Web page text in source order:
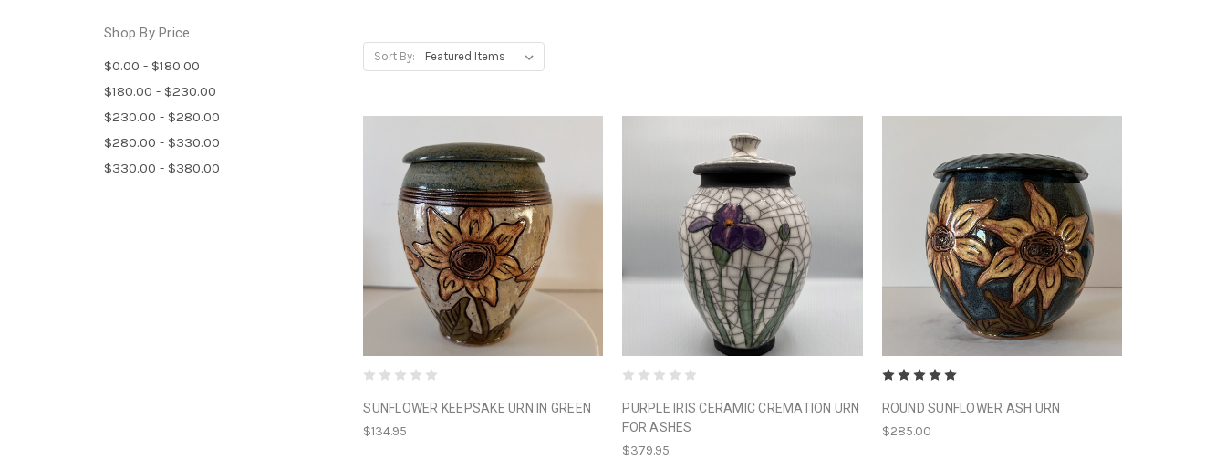
Shop By Price
$0.00 - $180.00
$180.00 - $230.00
$230.00 - $280.00
$280.00 - $330.00
$330.00 - $380.00
Sort By:
SUNFLOWER KEEPSAKE URN IN GREEN
$134.95
PURPLE IRIS CERAMIC CREMATION URN
FOR ASHES
$379.95
ROUND SUNFLOWER ASH URN
$285.00